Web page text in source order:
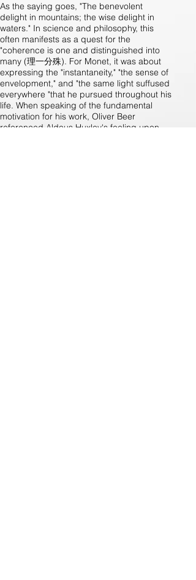
As the saying goes, "The benevolent
delight in mountains; the wise delight in
waters." In science and philosophy, this
often manifests as a quest for the
"coherence is one and distinguished into
many (理一分殊). For Monet, it was about
expressing the "instantaneity," "the sense of
envelopment," and "the same light suffused
everywhere "that he pursued throughout his
life. When speaking of the fundamental
motivation for his work, Oliver Beer
referenced Aldous Huxley's feeling upon